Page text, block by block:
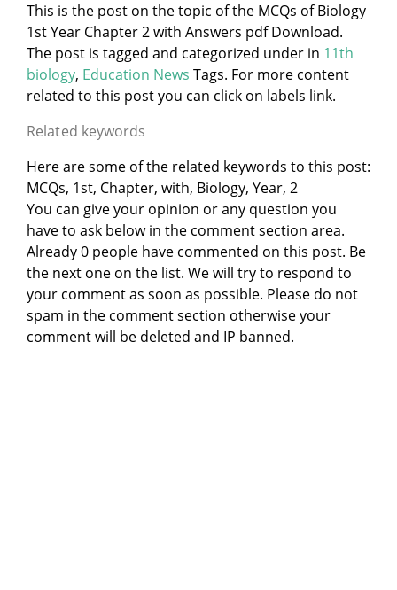
This is the post on the topic of the MCQs of Biology
1st Year Chapter 2 with Answers pdf Download.
The post is tagged and categorized under in 11th
biology, Education News Tags. For more content
related to this post you can click on labels link.
Related keywords
Here are some of the related keywords to this post:
MCQs, 1st, Chapter, with, Biology, Year, 2
You can give your opinion or any question you
have to ask below in the comment section area.
Already 0 people have commented on this post. Be
the next one on the list. We will try to respond to
your comment as soon as possible. Please do not
spam in the comment section otherwise your
comment will be deleted and IP banned.